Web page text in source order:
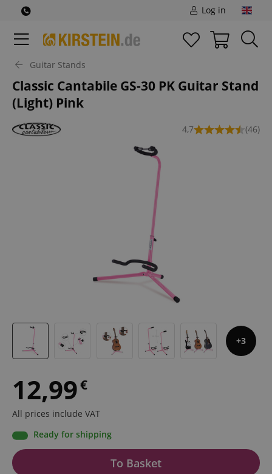
Log in
Guitar Stands
Classic Cantabile GS-30 PK Guitar Stand
(Light) Pink
4,7 (46)
3
12,99€
All prices include VAT
Ready for shipping
To Basket